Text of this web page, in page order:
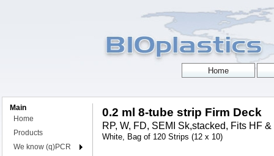
Main
Home
Products
We know (q)PCR
0.2 ml 8-tube strip Firm Deck
RP, W, FD, SEMI Sk,stacked, Fits HF
White, Bag of 120 Strips (12 x 10)